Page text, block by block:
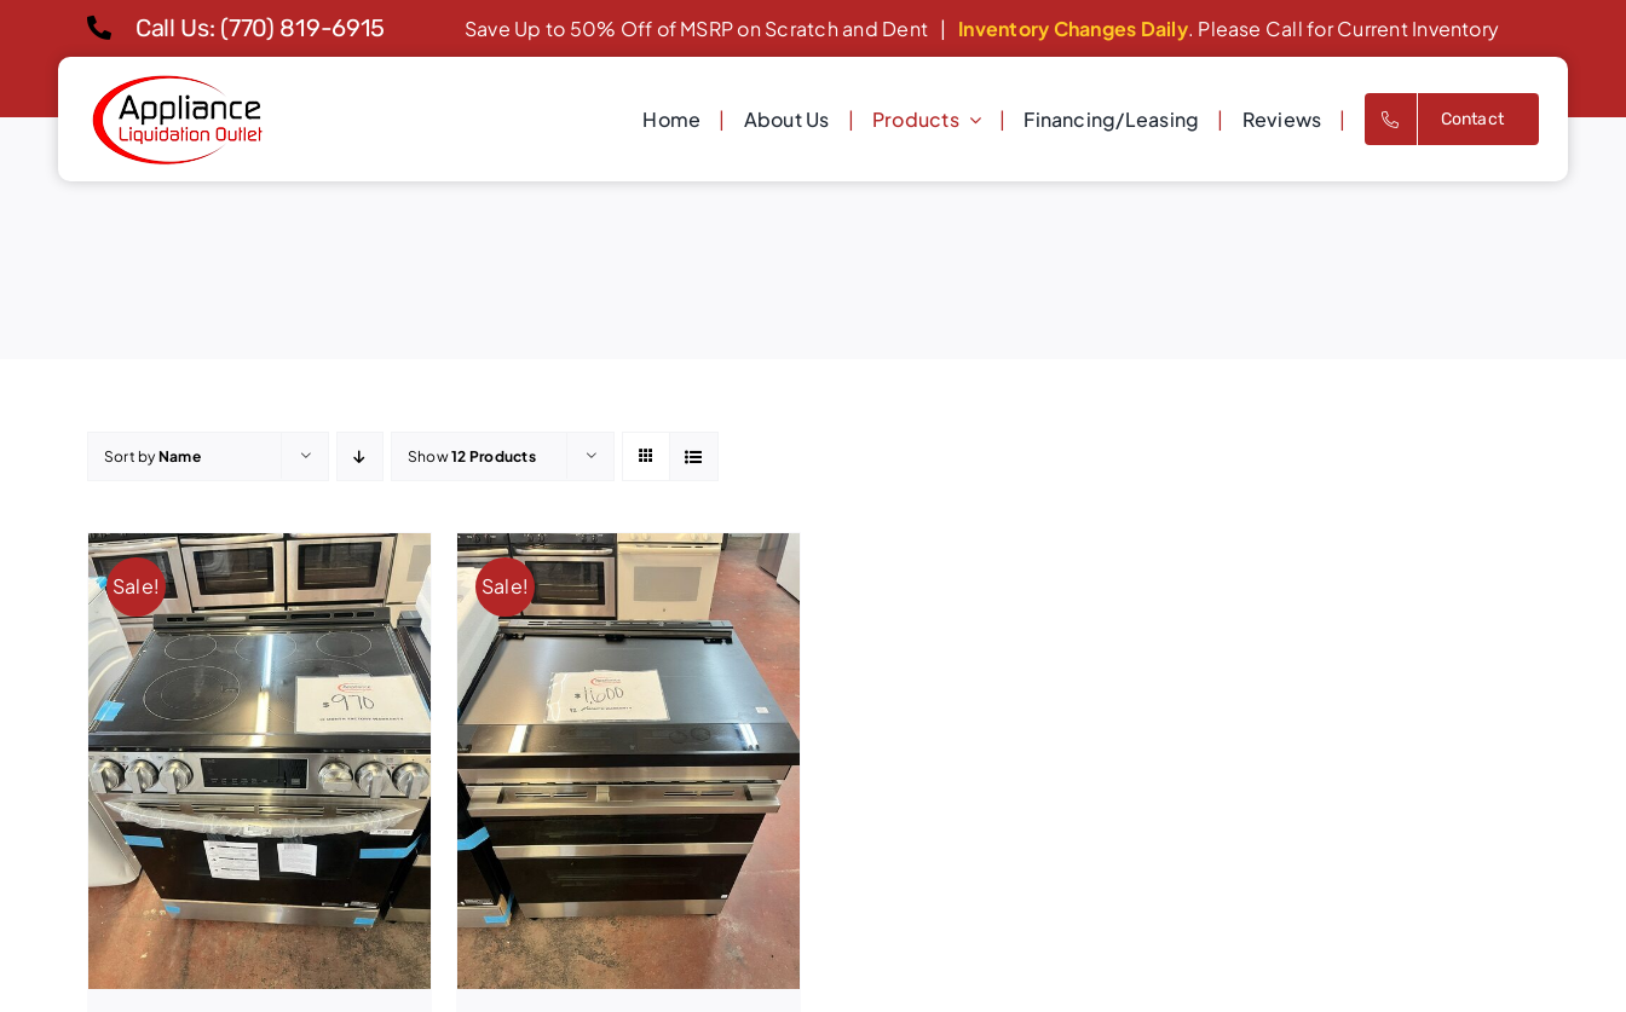
Call Us: (770) 819-6915 Save Up to 50% Off of MSRP on Scratch and Dent | Inventory Changes Daily. Please Call for Current Inventory
Home About Us Products Financing/Leasing Reviews Contact
Cooking
Sort by Name Show12 Products
Sale! Sale!